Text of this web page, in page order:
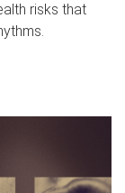
risks that